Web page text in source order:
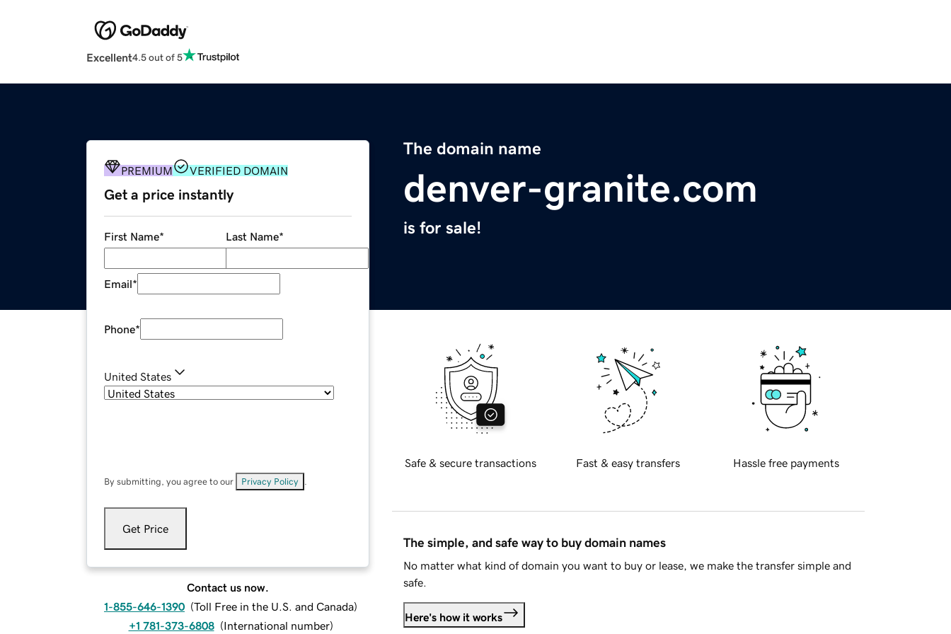
Excellent4.5 out of 5
The domain name
denver-granite.com
is for sale!
PREMIUM VERIFIED DOMAIN
Get a price instantly
First Name* Last Name*
Email*
Phone*
United States
By submitting, you agree to our Privacy Policy
Get Price
Contact us now.
1-855-646-1390 (Toll Free in the U.S. and Canada)
+1 781-373-6808 (International number)
Safe & secure transactions Fast & easy transfers Hassle free payments
The simple, and safe way to buy domain names
No matter what kind of domain you want to buy or lease, we make the transfer simple and
safe.
Here's how it works